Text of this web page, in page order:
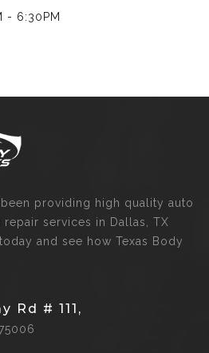
- 6:30PM
providing high quality auto
services in Dallas, TX
and see how Texas Body
Rd # 111,